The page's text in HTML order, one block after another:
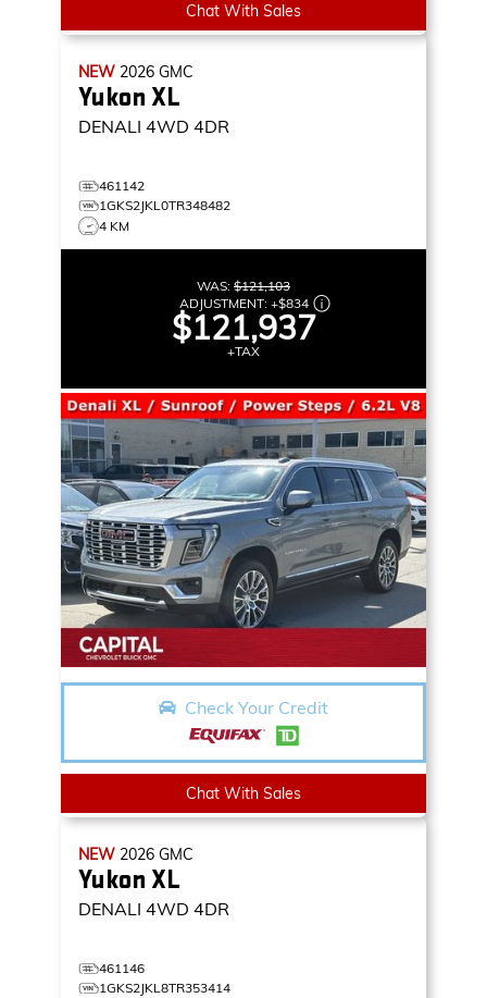
Chat With Sales
NEW 2026 GMC
Yukon XL
DENALI 4WD 4DR
461142
1GKS2JKL0TR348482
4 KM
WAS: $121,103
ADJUSTMENT: +$834
$121,937
+TAX
Check Your Credit
Chat With Sales
NEW 2026 GMC
Yukon XL
DENALI 4WD 4DR
461146
1GKS2JKL8TR353414